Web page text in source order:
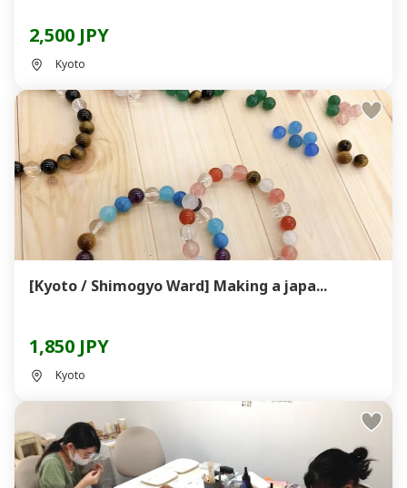
2,500 JPY
Kyoto
[Kyoto / Shimogyo Ward] Making a japa...
1,850 JPY
Kyoto